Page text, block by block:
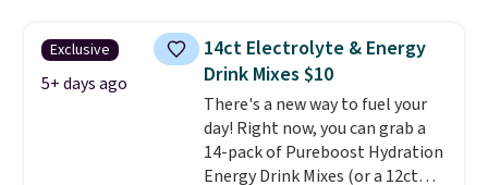
saving you $5.99 in fees. All
other stores are charging full
price.Boosted by B12 and
natural green tea caffeine,
each single-serve packet
delivers a surge of up to six
hours of energy without the
Exclusive
5+ days ago
14ct Electrolyte & Energy
Drink Mixes $10
There's a new way to fuel your
day! Right now, you can grab a
14-pack of Pureboost Hydration
Energy Drink Mixes (or a 12ct